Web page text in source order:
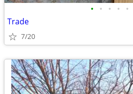
• • • • •
Trade
7/20